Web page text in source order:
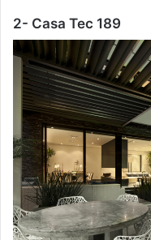
2- Casa Tec 189